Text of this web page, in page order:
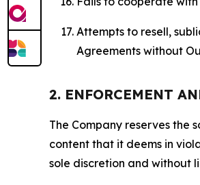
Attempts to resell,
Agreements without
2. ENFORCEMENT
The Company reserves the
content that it deems in
sole discretion and without